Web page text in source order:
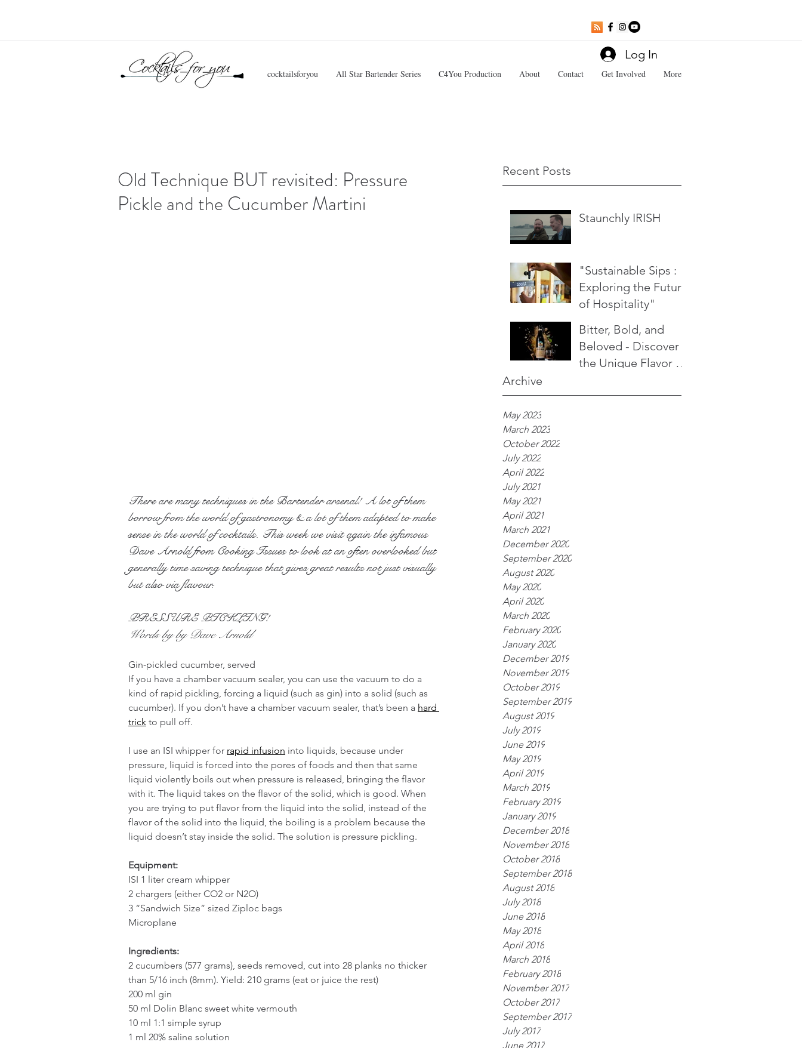
cocktailsforyou All Star Bartender Series C4You Production About Contact Get Involved More
Log In
Recent Posts
Staunchly IRISH
"Sustainable Sips :
Exploring the Future
of Hospitality"
Bitter, Bold, and
Beloved - Discover
the Unique Flavor of
Archive
May 2023
March 2023
October 2022
July 2022
April 2022
July 2021
May 2021
April 2021
March 2021
December 2020
September 2020
August 2020
May 2020
April 2020
March 2020
February 2020
January 2020
December 2019
November 2019
October 2019
September 2019
August 2019
July 2019
June 2019
May 2019
April 2019
March 2019
February 2019
January 2019
December 2018
November 2018
October 2018
September 2018
August 2018
July 2018
June 2018
May 2018
April 2018
March 2018
February 2018
November 2017
October 2017
September 2017
July 2017
June 2017
Old Technique BUT revisited: Pressure
Pickle and the Cucumber Martini
There are many techniques in the Bartender arsenal! A lot of them
borrow from the world of gastronomy & a lot of them adapted to make
sense in the world of cocktails. This week we visit again the infamous
Dave Arnold from Cooking Issues to look at an often overlooked but
generally time saving technique that gives great results not just visually
but also via flavour.
PRESSURE PICKLING!
Words by by Dave Arnold
Gin-pickled cucumber, served
If you have a chamber vacuum sealer, you can use the vacuum to do a
kind of rapid pickling, forcing a liquid (such as gin) into a solid (such as
cucumber). If you don’t have a chamber vacuum sealer, that’s been a hard
trick to pull off.
I use an ISI whipper for rapid infusion into liquids, because under
pressure, liquid is forced into the pores of foods and then that same
liquid violently boils out when pressure is released, bringing the flavor
with it. The liquid takes on the flavor of the solid, which is good. When
you are trying to put flavor from the liquid into the solid, instead of the
flavor of the solid into the liquid, the boiling is a problem because the
liquid doesn’t stay inside the solid. The solution is pressure pickling.
Equipment:
ISI 1 liter cream whipper
2 chargers (either CO2 or N2O)
3 “Sandwich Size” sized Ziploc bags
Microplane
Ingredients:
2 cucumbers (577 grams), seeds removed, cut into 28 planks no thicker
than 5/16 inch (8mm). Yield: 210 grams (eat or juice the rest)
200 ml gin
50 ml Dolin Blanc sweet white vermouth
10 ml 1:1 simple syrup
1 ml 20% saline solution